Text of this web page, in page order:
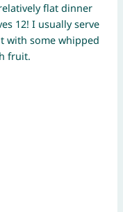
flat dinner
12! I usually serve
with some whipped
fruit.